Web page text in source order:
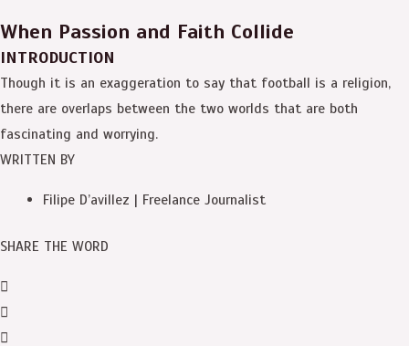
When Passion and Faith Collide
INTRODUCTION
Though it is an exaggeration to say that football is a religion,
there are overlaps between the two worlds that are both
fascinating and worrying.
WRITTEN BY
Filipe D’avillez | Freelance Journalist
SHARE THE WORD